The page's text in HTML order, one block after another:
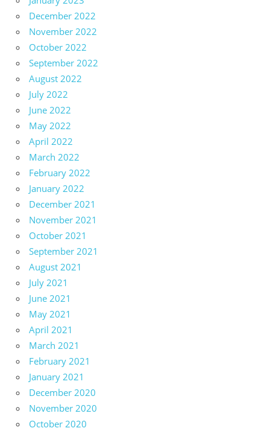
December 2022
November 2022
October 2022
September 2022
August 2022
July 2022
June 2022
May 2022
April 2022
March 2022
February 2022
January 2022
December 2021
November 2021
October 2021
September 2021
August 2021
July 2021
June 2021
May 2021
April 2021
March 2021
February 2021
January 2021
December 2020
November 2020
October 2020